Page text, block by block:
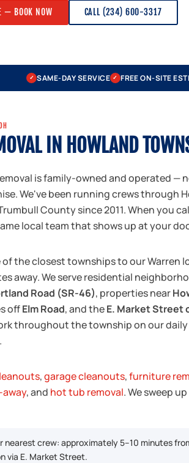
— BOOK NOW CALL (234) 600-3317
✓ SAME-DAY SERVICE ✓ FREE ON-SITE
IN HOWLAND
is family-owned and operated —
We've been running crews through
County since 2011. When you
local team that shows up at your
of the closest townships to our Warren
away. We serve residential
Road (SR-46), properties near
offElm Road, and theE. Market Street
throughout the township on our
,garage cleanouts,furniture
, and hot tub removal. We sweep
nearest crew: approximately 5–10 minutes
via E. Market Street.